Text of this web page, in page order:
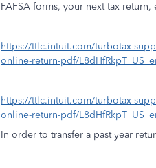
FAFSA forms, your next tax return,
https://ttlc.intuit.com/turbotax-
online-return-pdf/
https://ttlc.intuit.com/turbotax-
online-return-pdf/
In order to transfer a past year